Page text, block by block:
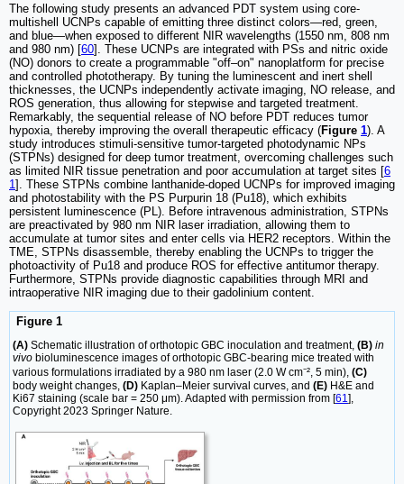
The following study presents an advanced PDT system using core-
multishell UCNPs capable of emitting three distinct colors—red, green,
and blue—when exposed to different NIR wavelengths (1550 nm, 808 nm
and 980 nm) [60]. These UCNPs are integrated with PSs and nitric oxide
(NO) donors to create a programmable "off–on" nanoplatform for precise
and controlled phototherapy. By tuning the luminescent and inert shell
thicknesses, the UCNPs independently activate imaging, NO release, and
ROS generation, thus allowing for stepwise and targeted treatment.
Remarkably, the sequential release of NO before PDT reduces tumor
hypoxia, thereby improving the overall therapeutic efficacy (Figure 1). A
study introduces stimuli-sensitive tumor-targeted photodynamic NPs
(STPNs) designed for deep tumor treatment, overcoming challenges such
as limited NIR tissue penetration and poor accumulation at target sites [6
1 ]. These STPNs combine lanthanide-doped UCNPs for improved imaging
and photostability with the PS Purpurin 18 (Pu18), which exhibits
persistent luminescence (PL). Before intravenous administration, STPNs
are preactivated by 980 nm NIR laser irradiation, allowing them to
accumulate at tumor sites and enter cells via HER2 receptors. Within the
TME, STPNs disassemble, thereby enabling the UCNPs to trigger the
photoactivity of Pu18 and produce ROS for effective antitumor therapy.
Furthermore, STPNs provide diagnostic capabilities through MRI and
intraoperative NIR imaging due to their gadolinium content.
Figure 1
(A) Schematic illustration of orthotopic GBC inoculation and treatment, (B) in
vivo bioluminescence images of orthotopic GBC-bearing mice treated with
various formulations irradiated by a 980 nm laser (2.0 W cm⁻², 5 min), (C)
body weight changes, (D) Kaplan–Meier survival curves, and (E) H&E and
Ki67 staining (scale bar = 250 μm). Adapted with permission from [61],
Copyright 2023 Springer Nature.